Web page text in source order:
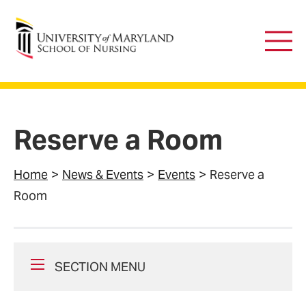
University of Maryland School of Nursing
Main
Reserve a Room
Home News & Events Events
Reserve a
Room
SECTION MENU